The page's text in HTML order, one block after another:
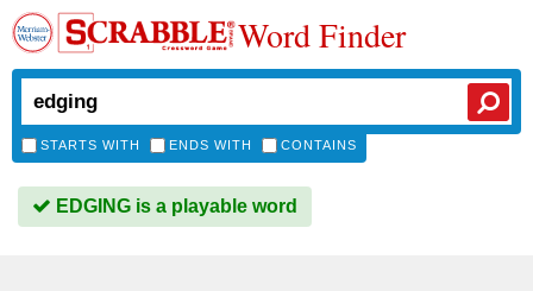
Word Finder
STARTS WITH ENDS WITH CONTAINS
EDGING is a playable word